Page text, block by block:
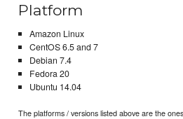
Platform
Amazon Linux
CentOS 6.5 and 7
Debian 7.4
Fedora 20
Ubuntu 14.04
The platforms / versions listed above are the